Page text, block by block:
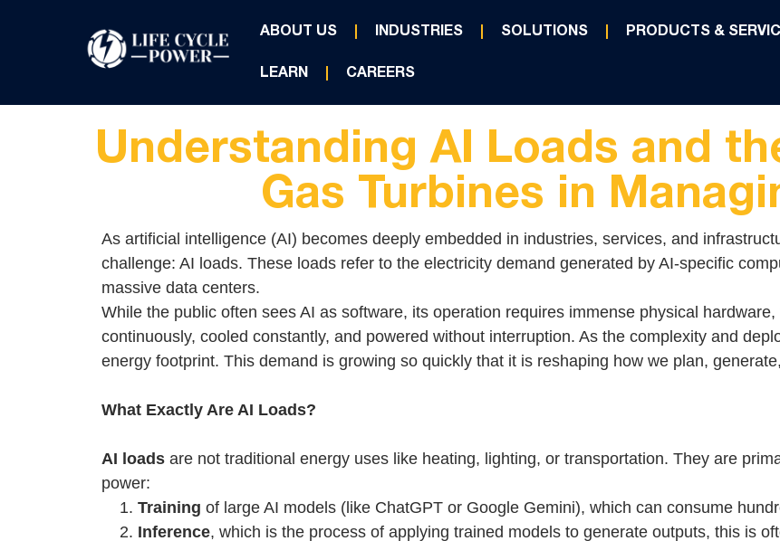
ABOUT US INDUSTRIES SOLUTIONS PRODUCTS &
LEARN CAREERS
Understanding AI Loads and
Gas Turbines in
As artificial intelligence (AI) becomes deeply embedded in industries, services, and
challenge: AI loads. These loads refer to the electricity demand generated by AI-specific
massive data centers.
While the public often sees AI as software, its operation requires immense physical
continuously, cooled constantly, and powered without interruption. As the complexity and
energy footprint. This demand is growing so quickly that it is reshaping how we plan,
What Exactly Are AI Loads?
AI loads are not traditional energy uses like heating, lighting, or transportation. They are
power:
Training of large AI models (like ChatGPT or Google Gemini), which can consume
Inference, which is the process of applying trained models to generate outputs, this is